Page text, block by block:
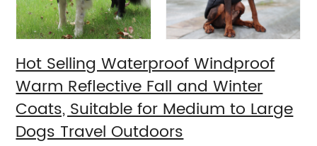
Hot Selling Waterproof Windproof
Warm Reflective Fall and Winter
Coats, Suitable for Medium to Large
Dogs Travel Outdoors